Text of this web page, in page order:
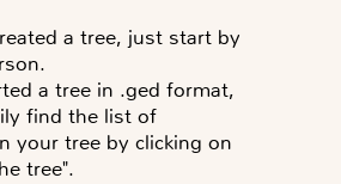
a tree, just start by
a tree in .ged format,
find the list of
your tree by clicking on
tree".